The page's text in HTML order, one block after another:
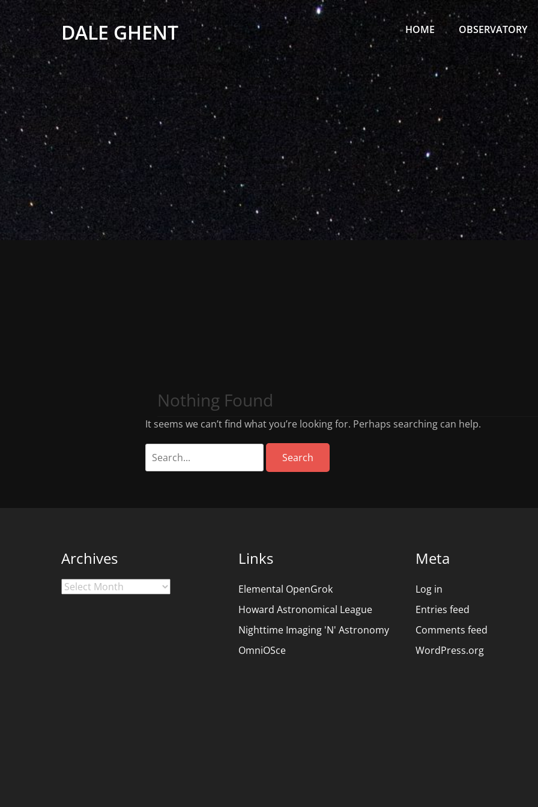
DALE GHENT
Primary
Menu
HOME OBSERVATORY
Nothing Found
It seems we can’t find what you’re looking for. Perhaps searching can help.
Archives
Archives
Links
Elemental OpenGrok
Howard Astronomical League
Nighttime Imaging 'N' Astronomy
OmniOSce
Meta
Log in
Entries feed
Comments feed
WordPress.org